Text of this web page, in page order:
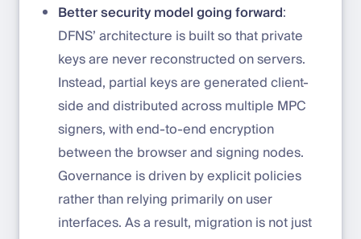
Better security model going forward:
DFNS’ architecture is built so that private
keys are never reconstructed on servers.
Instead, partial keys are generated client-
side and distributed across multiple MPC
signers, with end-to-end encryption
between the browser and signing nodes.
Governance is driven by explicit policies
rather than relying primarily on user
interfaces. As a result, migration is not just